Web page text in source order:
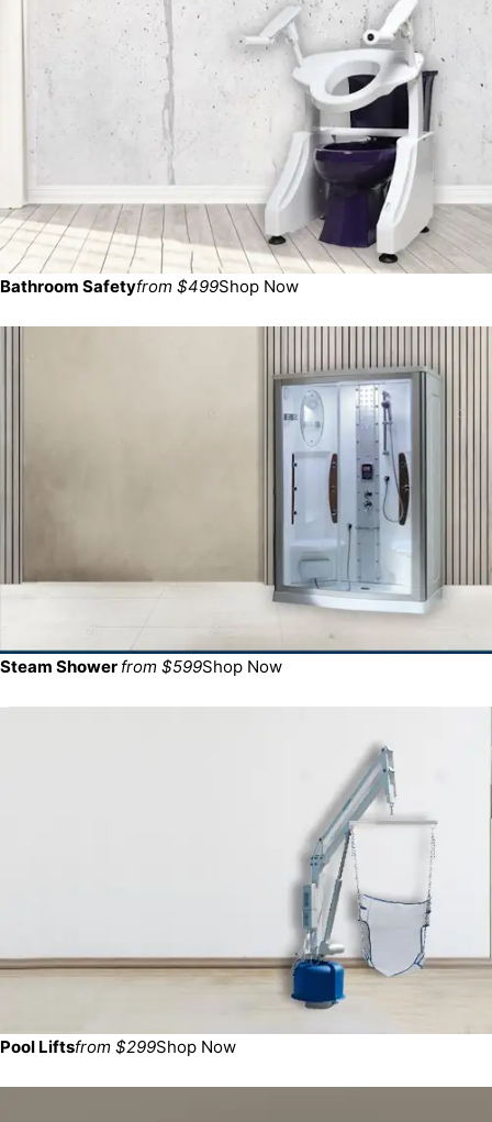
Bathroom Safetyfrom $499Shop Now
Steam Shower from $599Shop Now
Pool Liftsfrom $299Shop Now